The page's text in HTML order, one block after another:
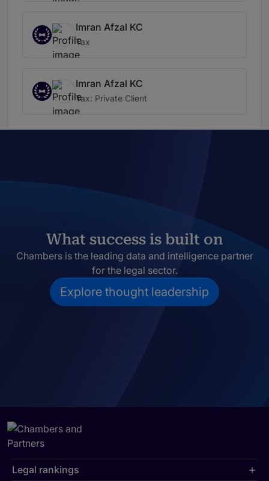
Imran Afzal KC
Tax
Imran Afzal KC
Tax: Private Client
What success is built on
Chambers is the leading data and intelligence partner
for the legal sector.
Explore thought leadership
Legal rankings